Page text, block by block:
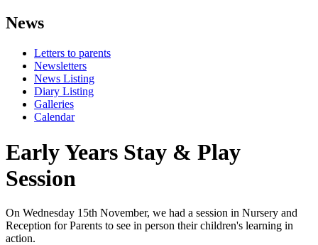
News
Letters to parents
Newsletters
News Listing
Diary Listing
Galleries
Calendar
Early Years Stay & Play
Session
On Wednesday 15th November, we had a session in Nursery and
Reception for Parents to see in person their children's learning in
action.